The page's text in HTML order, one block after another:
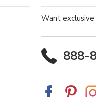
Want exclusive
888-